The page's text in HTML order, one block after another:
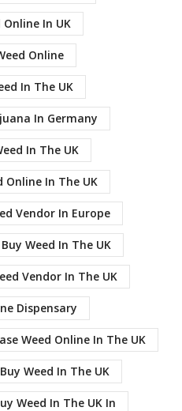
Online In UK
Online
In The UK
In Germany
In The UK
Online In The UK
Vendor In Europe
Weed In The UK
Vendor In The UK
Dispensary
Weed Online In The UK
Weed In The UK
Weed In The UK In